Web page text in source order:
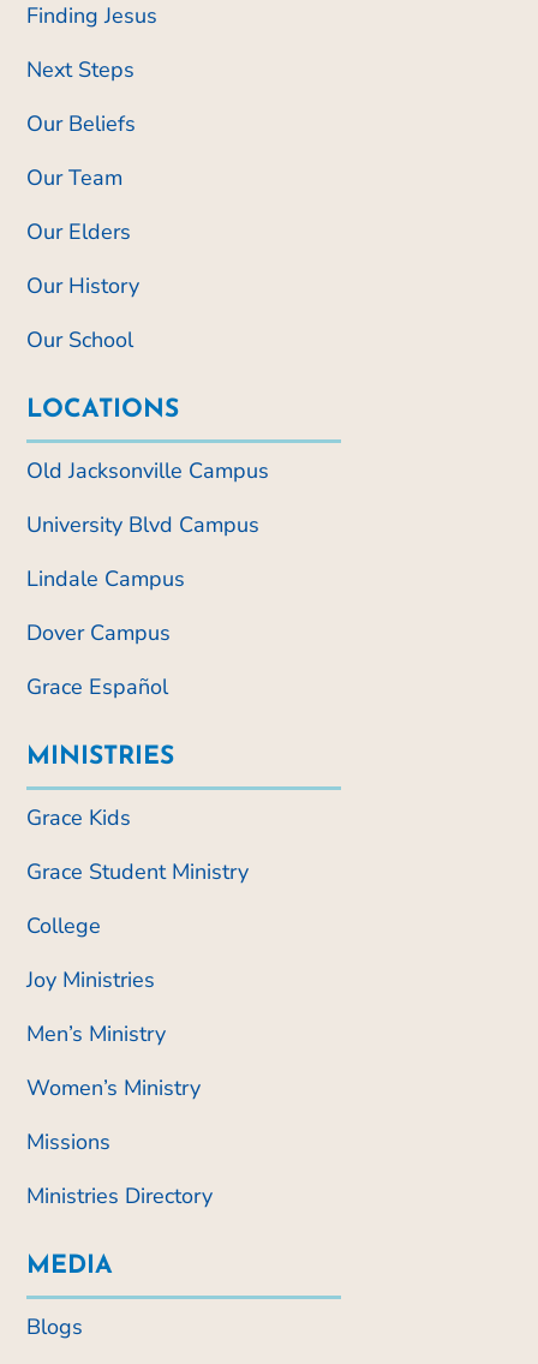
Finding Jesus
Next Steps
Our Beliefs
Our Team
Our Elders
Our History
Our School
LOCATIONS
Old Jacksonville Campus
University Blvd Campus
Lindale Campus
Dover Campus
Grace Español
MINISTRIES
Grace Kids
Grace Student Ministry
College
Joy Ministries
Men’s Ministry
Women’s Ministry
Missions
Ministries Directory
MEDIA
Blogs